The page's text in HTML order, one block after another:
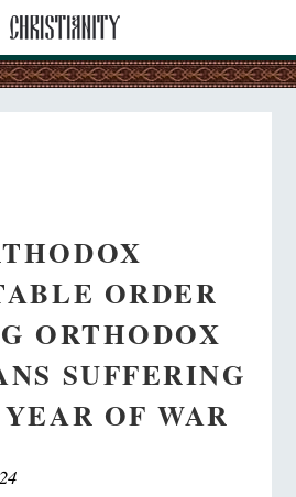
ORDER
ORTHODOX
SUFFERING
OF WAR